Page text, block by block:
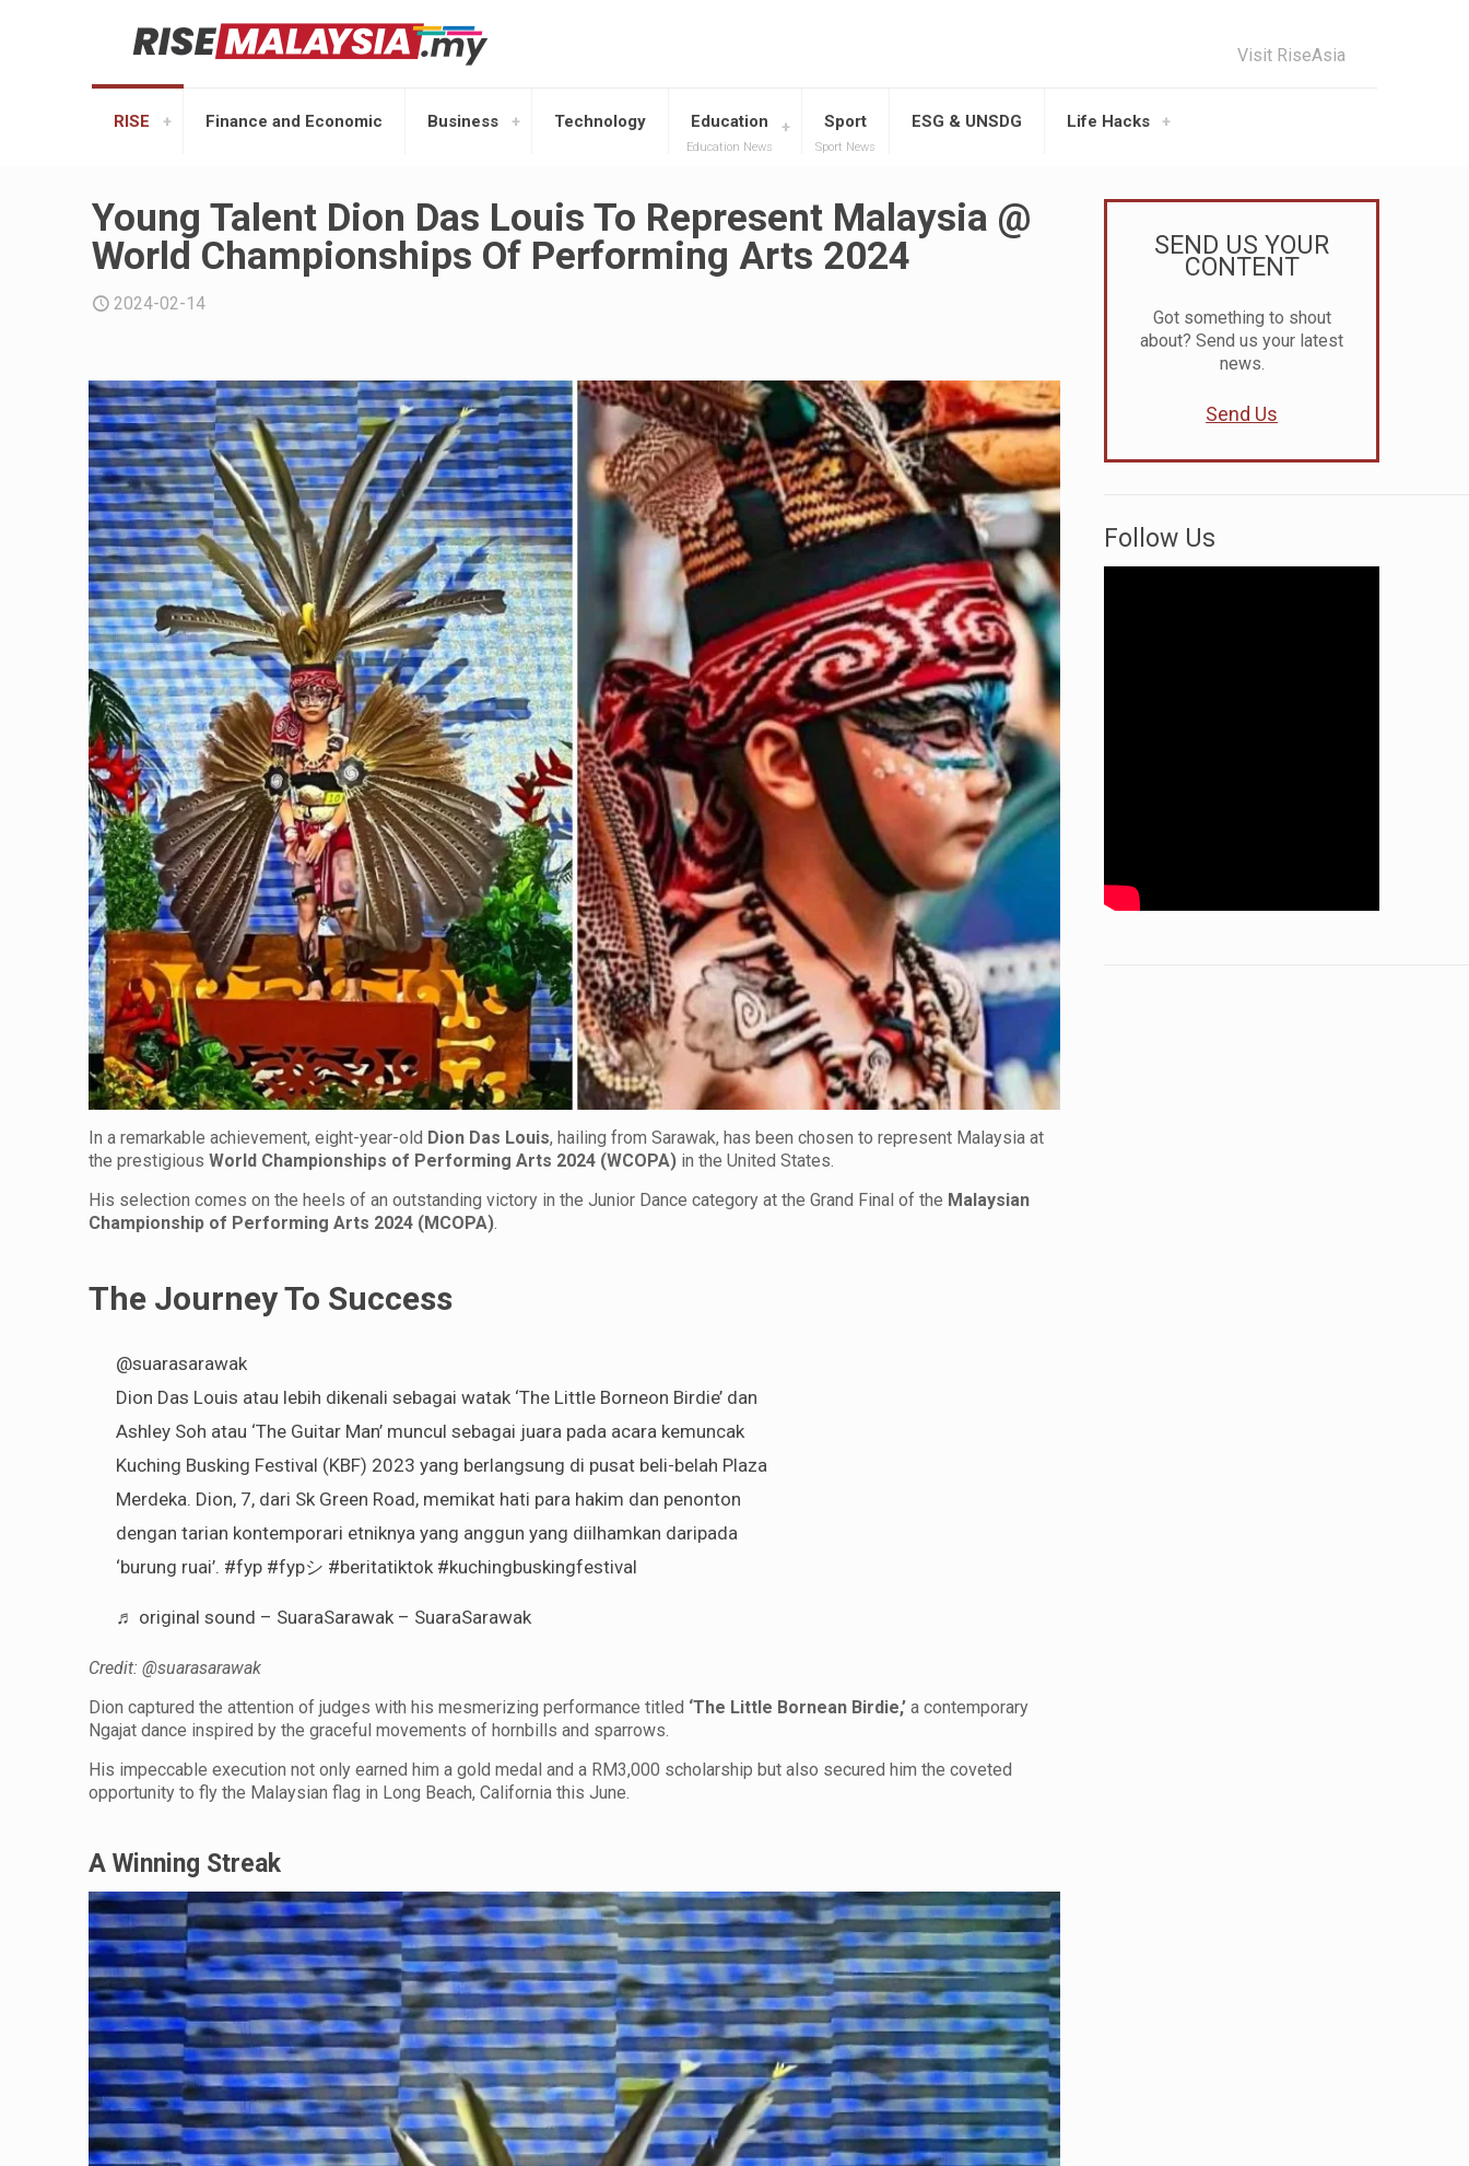
RISE Finance and Economic Business Technology Education
Education News
Sport
Sport News
ESG & UNSDG Life Hacks
Visit RiseAsia
Young Talent Dion Das Louis To Represent Malaysia @
World Championships Of Performing Arts 2024
2024-02-14
In a remarkable achievement, eight-year-old Dion Das Louis, hailing from Sarawak, has been chosen to represent Malaysia at
the prestigiousWorld Championships of Performing Arts 2024 (WCOPA) in the United States.
His selection comes on the heels of an outstanding victory in the Junior Dance category at the Grand Final of the Malaysian
Championship of Performing Arts 2024 (MCOPA)
The Journey To Success
@suarasarawak
Dion Das Louis atau lebih dikenali sebagai watak ‘The Little Borneon Birdie’ dan
Ashley Soh atau ‘The Guitar Man’ muncul sebagai juara pada acara kemuncak
Kuching Busking Festival (KBF) 2023 yang berlangsung di pusat beli-belah Plaza
Merdeka. Dion, 7, dari Sk Green Road, memikat hati para hakim dan penonton
dengan tarian kontemporari etniknya yang anggun yang diilhamkan daripada
‘burung ruai’. #fyp #fypシ #beritatiktok #kuchingbuskingfestival
♬ original sound – SuaraSarawak – SuaraSarawak
Credit: @suarasarawak
Dion captured the attention of judges with his mesmerizing performance titled ‘The Little Bornean Birdie,’ a contemporary
Ngajat dance inspired by the graceful movements of hornbills and sparrows.
His impeccable execution not only earned him a gold medal and a RM3,000 scholarship but also secured him the coveted
opportunity to fly the Malaysian flag in Long Beach, California this June.
A Winning Streak
SEND US YOUR
CONTENT
Got something to shout
about? Send us your latest
news.
Send Us
Follow Us